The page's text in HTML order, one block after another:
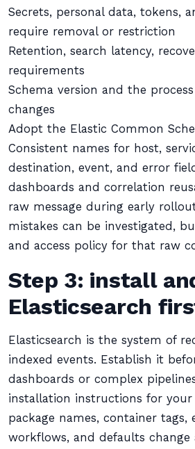
Secrets, personal data, tokens,
require removal or restriction
Retention, search latency,
requirements
Schema version and the
changes
Adopt the Elastic Common
Consistent names for host,
destination, event, and error
dashboards and correlation
raw message during early
mistakes can be investigated,
and access policy for that raw
Step 3: install
Elasticsearch
Elasticsearch is the system of
indexed events. Establish it
dashboards or complex
installation instructions for
package names, container tags,
workflows, and defaults change